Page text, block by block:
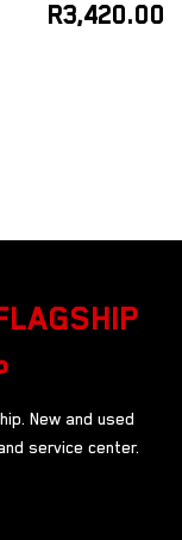
R3,420.00
New and used
service center.